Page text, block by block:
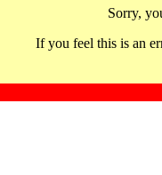
Sorry,
If you feel this is an